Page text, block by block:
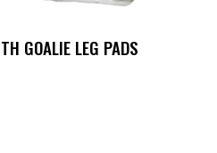
GOALIE LEG PADS